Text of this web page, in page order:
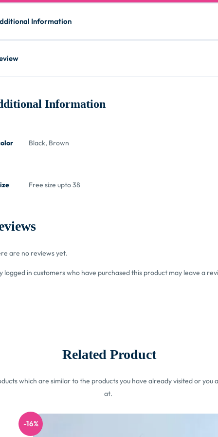
Information
Information
Black, Brown
Free size upto 38
are no reviews yet.
logged in customers who have purchased this product may leave a
Related Product
which are similar to the products you have already visited or you
at.
-16%